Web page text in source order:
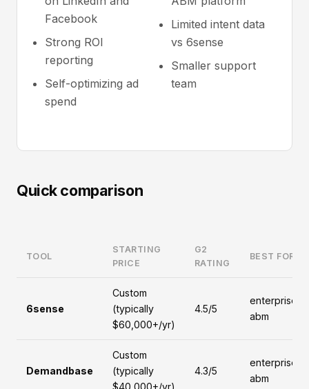
Facebook
Strong ROI
reporting
Self-optimizing ad
spend
Limited intent data
vs 6sense
Smaller support
team
Quick comparison
TOOL
STARTING
PRICE
G2
RATING
BEST FOR
6sense
Custom
(typically
$60,000+/yr)
4.5/5
enterprise,
abm
Demandbase
Custom
(typically
$40,000+/yr)
4.3/5
enterprise,
abm